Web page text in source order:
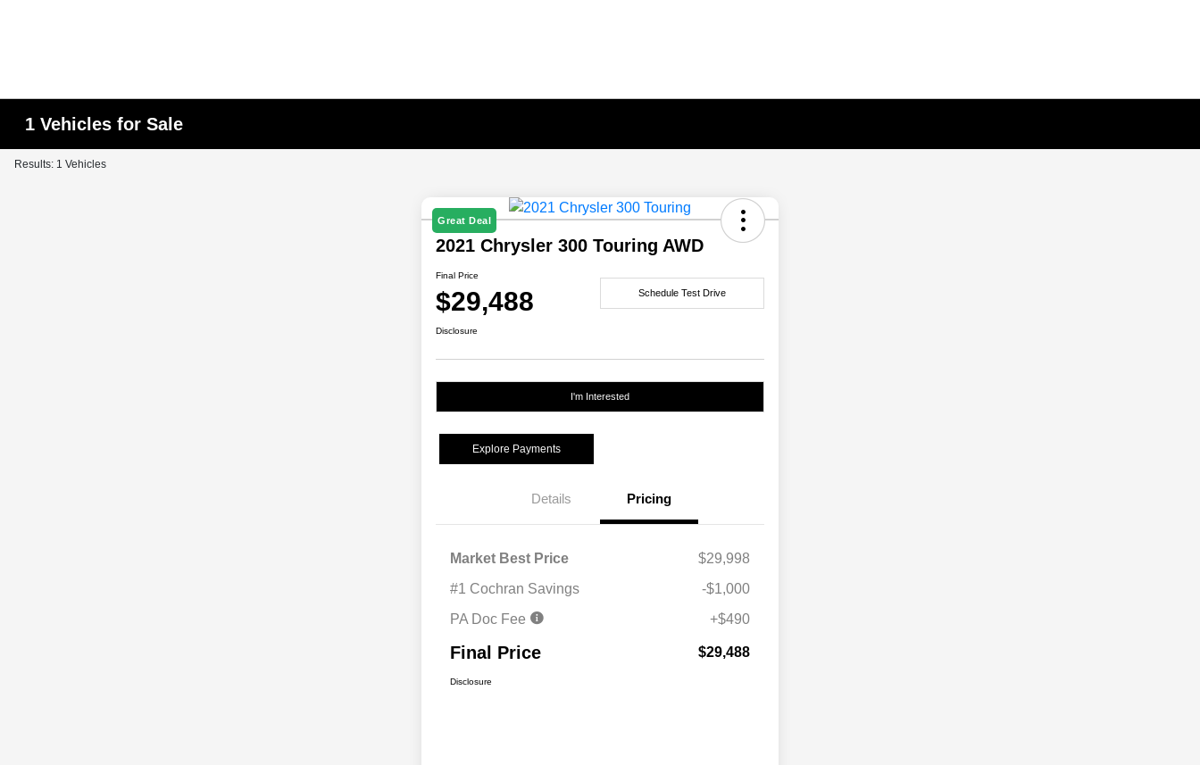
1 Vehicles for Sale
Results: 1 Vehicles
Great Deal
2021 Chrysler 300 Touring AWD
Final Price
$29,488 Schedule Test Drive
Disclosure
I'm Interested
Explore Payments
Details Pricing
Market Best Price
$29,998
#1 Cochran Savings
-$1,000
PA Doc Fee
+$490
Final Price $29,488
Disclosure